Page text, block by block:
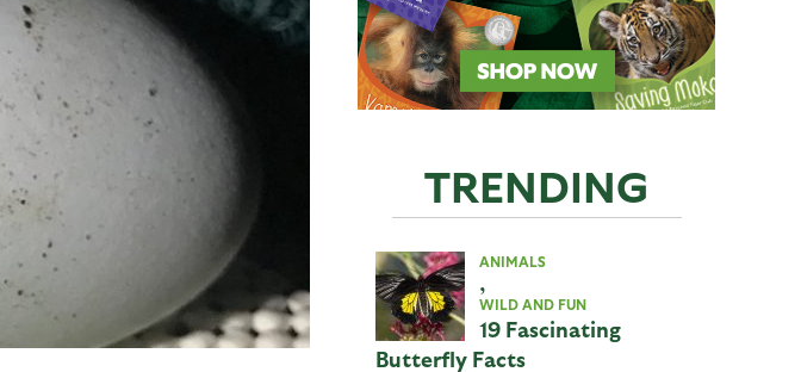
TRENDING
ANIMALS
,
WILD AND FUN
19 Fascinating
Butterfly Facts